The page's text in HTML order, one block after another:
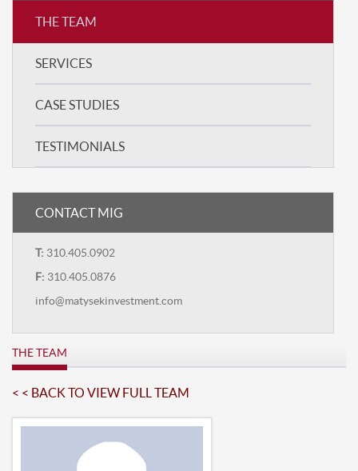
THE TEAM
SERVICES
CASE STUDIES
TESTIMONIALS
CONTACT MIG
T: 310.405.0902
F: 310.405.0876
info@matysekinvestment.com
THE TEAM
< < BACK TO VIEW FULL TEAM